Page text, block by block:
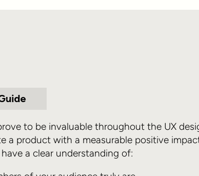
to be invaluable throughout the UX
a product with a measurable positive
a clear understanding of: